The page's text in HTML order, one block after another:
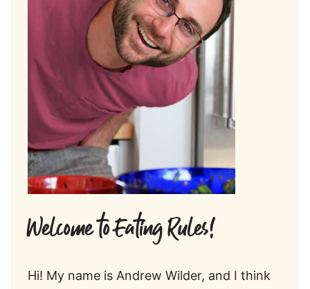
Welcome to Eating Rules!
Hi! My name is Andrew Wilder, and I think